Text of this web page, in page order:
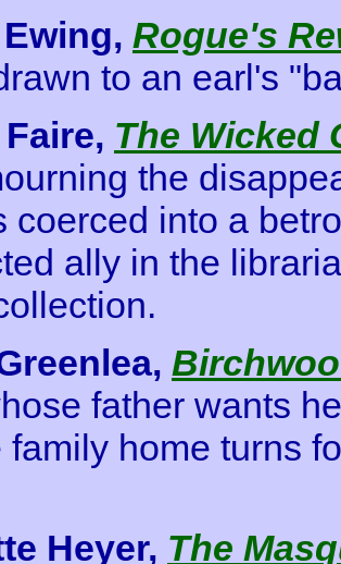
Rogue's
to an earl's
The Wicked
the
coerced into a
ally in the
father wants
family home turns
Heyer, The